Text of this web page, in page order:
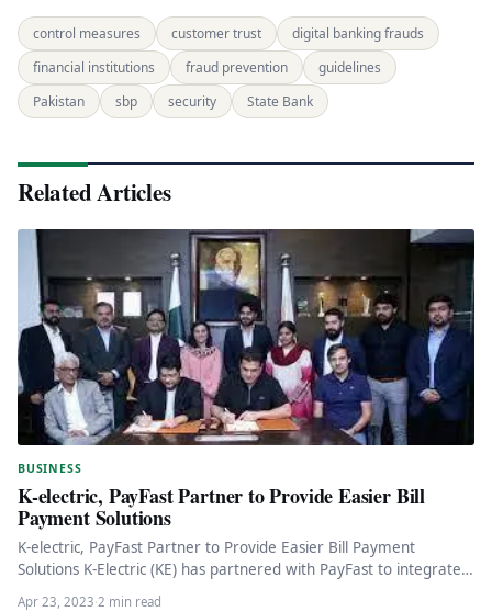
control measures customer trust
digital banking frauds
financial institutions
fraud prevention
guidelines
Pakistan
sbp security State Bank
Related Articles
BUSINESS
K-electric, PayFast Partner to Provide Easier Bill
Payment Solutions
K-electric, PayFast Partner to Provide Easier Bill Payment
Solutions K-Electric (KE) has partnered with PayFast to integrate
an additional payment…
Apr 23, 2023·2 min read